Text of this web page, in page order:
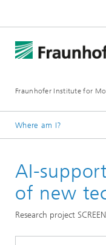
Fraunhofer Institute for
Where am I?
Molecular
AI-
of new
Research project